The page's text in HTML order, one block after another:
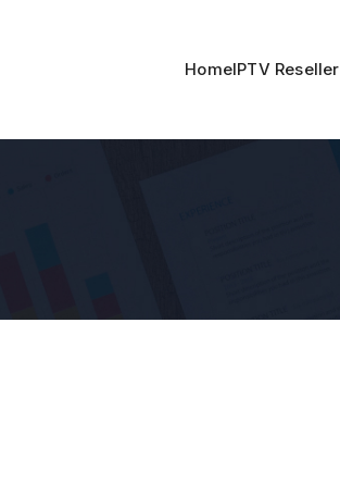
HomeIPTV Reseller